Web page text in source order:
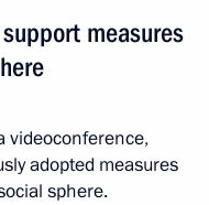
measures
videoconference,
adopted measures
sphere.